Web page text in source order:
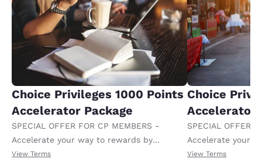
Choice Privileges 1000 Points
Accelerator Package
SPECIAL OFFER FOR CP MEMBERS -
Accelerate your way to rewards by
receiving an extra 1,000 points per night.
View Terms
Choice
Accelerator
SPECIAL OFFER
Accelerate your
receiving an
View Terms